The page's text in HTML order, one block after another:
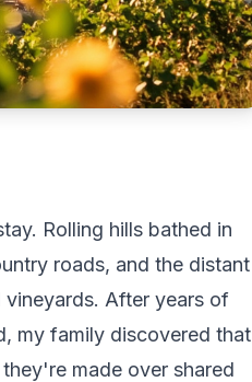
Rolling hills bathed in
roads, and the distant
After years of
my family discovered that
made over shared